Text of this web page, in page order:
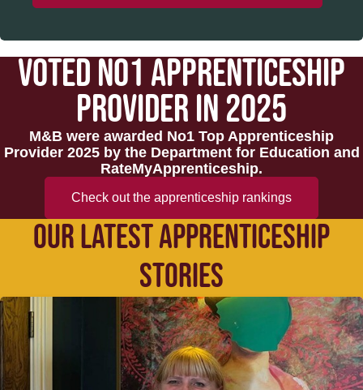
VOTED NO1 APPRENTICESHIP
PROVIDER IN 2025
M&B were awarded No1 Top Apprenticeship
Provider 2025 by the Department for Education and
RateMyApprenticeship.
Check out the apprenticeship rankings
OUR LATEST APPRENTICESHIP
STORIES